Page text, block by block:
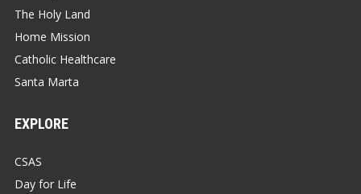
The Holy Land
Home Mission
Catholic Healthcare
Santa Marta
EXPLORE
CSAS
Day for Life